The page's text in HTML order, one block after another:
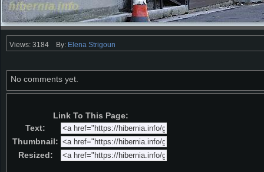
Views: 3184 By: Elena Strigoun
No comments yet.
Link To This Page:
Text:
Thumbnail:
Resized: